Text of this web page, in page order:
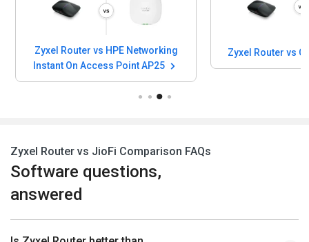
Zyxel Router vs HPE Networking
Instant On Access Point AP25
Zyxel Router vs
Zyxel Router vs JioFi Comparison FAQs
Software questions,
answered